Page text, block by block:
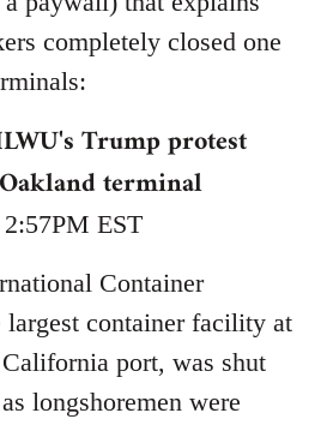
completely closed one
Trump protest
terminal
EST
Container
largest container facility at
port, was shut
longshoremen were